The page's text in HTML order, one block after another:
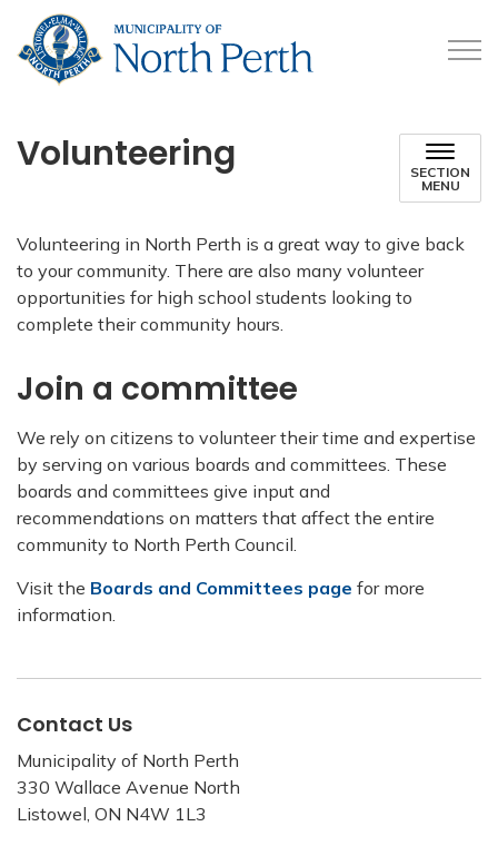
Volunteering
SECTION
MENU
Volunteering in North Perth is a great way to give back
to your community. There are also many volunteer
opportunities for high school students looking to
complete their community hours.
Join a committee
We rely on citizens to volunteer their time and expertise
by serving on various boards and committees. These
boards and committees give input and
recommendations on matters that affect the entire
community to North Perth Council.
Visit the Boards and Committees page for more
information.
Contact Us
Municipality of North Perth
330 Wallace Avenue North
Listowel, ON N4W 1L3